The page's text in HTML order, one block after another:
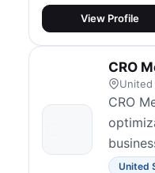
culture
and
View Profile
CRO
United
CRO
United